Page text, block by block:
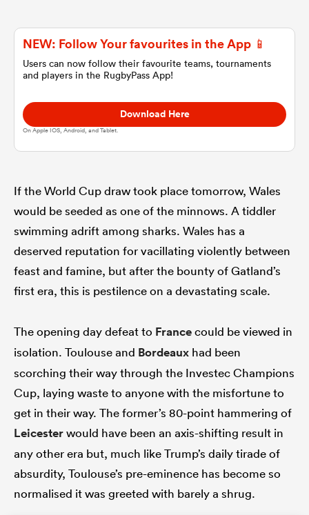
NEW: Follow Your favourites in the App 📱
Users can now follow their favourite teams, tournaments
and players in the RugbyPass App!
Download Here
On Apple IOS, Android, and Tablet.
If the World Cup draw took place tomorrow, Wales
would be seeded as one of the minnows. A tiddler
swimming adrift among sharks. Wales has a
deserved reputation for vacillating violently between
feast and famine, but after the bounty of Gatland’s
first era, this is pestilence on a devastating scale.
The opening day defeat to Francecould be viewed in
isolation. Toulouse and Bordeaux had been
scorching their way through the Investec Champions
Cup, laying waste to anyone with the misfortune to
get in their way. The former’s 80-point hammering of
Leicesterwould have been an axis-shifting result in
any other era but, much like Trump’s daily tirade of
absurdity, Toulouse’s pre-eminence has become so
normalised it was greeted with barely a shrug.